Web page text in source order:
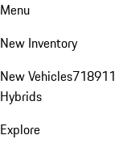
Menu
New Inventory
New Vehicles718911
Hybrids
Explore